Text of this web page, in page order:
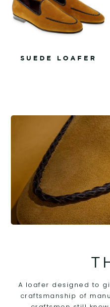
SUEDE LOAFER
A loafer designed to
craftsmanship of